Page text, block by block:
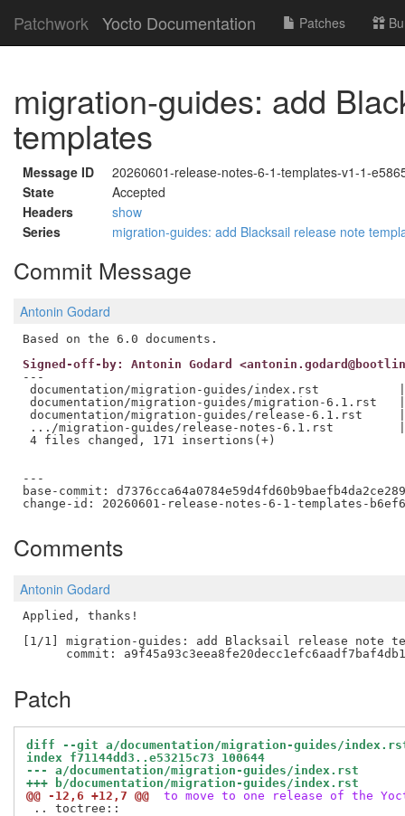
Patchwork Yocto Documentation Patches
migration-guides: add
templates
Message ID
20260601-release-notes-6-1-templates-v1-1-
State
Accepted
Headers
show
Series
migration-guides: add Blacksail release note
Commit Message
Antonin Godard
Signed-off-by: Antonin Godard
---
documentation/migration-guides/index.rst
documentation/migration-guides/migration-6.1.rst   |
documentation/migration-guides/release-6.1.rst
.../migration-guides/release-notes-6.1.rst         | 113
4 files changed, 171 insertions(+)
---
base-commit: d7376cca64a0784e59d4fd60b9baefb4da2ce289
Comments
Antonin Godard
Applied, thanks!
[1/1] migration-guides: add Blacksail release note
Patch
diff --git a/documentation/migration-guides/
index f71144dd3..e53215c73 100644
--- a/documentation/migration-guides/index.rst
+++ b/documentation/migration-guides/index.rst
@@ -12,6 +12,7 @@
to move to one release of the
.. toctree::